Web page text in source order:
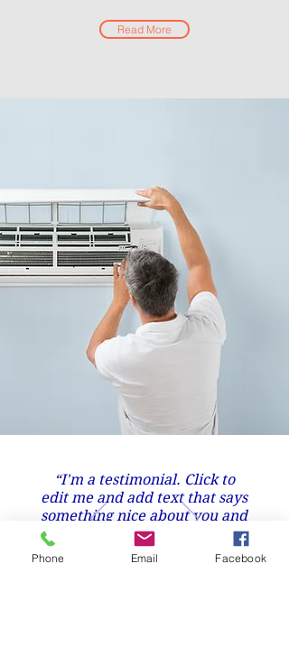
Read More
“I'm a testimonial. Click to
edit me and add text that says
something nice about you and
your services.”
Phone Email Facebook